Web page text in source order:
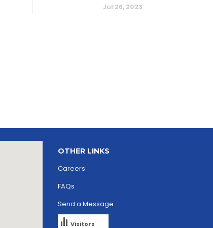
Jul 26, 2023
OTHER LINKS
Careers
FAQs
Send a Message
Visitors